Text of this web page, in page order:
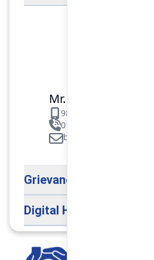
Mr. Binod Raj Paudel
9851106089
01-5312099/5318838/
Grievance Handling
Digital Help Desk